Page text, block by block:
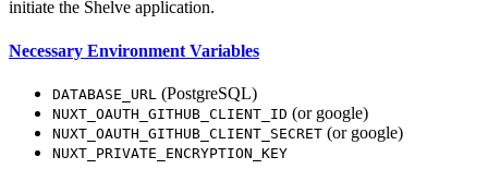
initiate the Shelve application.
Necessary Environment Variables
DATABASE_URL (PostgreSQL)
NUXT_OAUTH_GITHUB_CLIENT_ID (or google)
NUXT_OAUTH_GITHUB_CLIENT_SECRET (or google)
NUXT_PRIVATE_ENCRYPTION_KEY